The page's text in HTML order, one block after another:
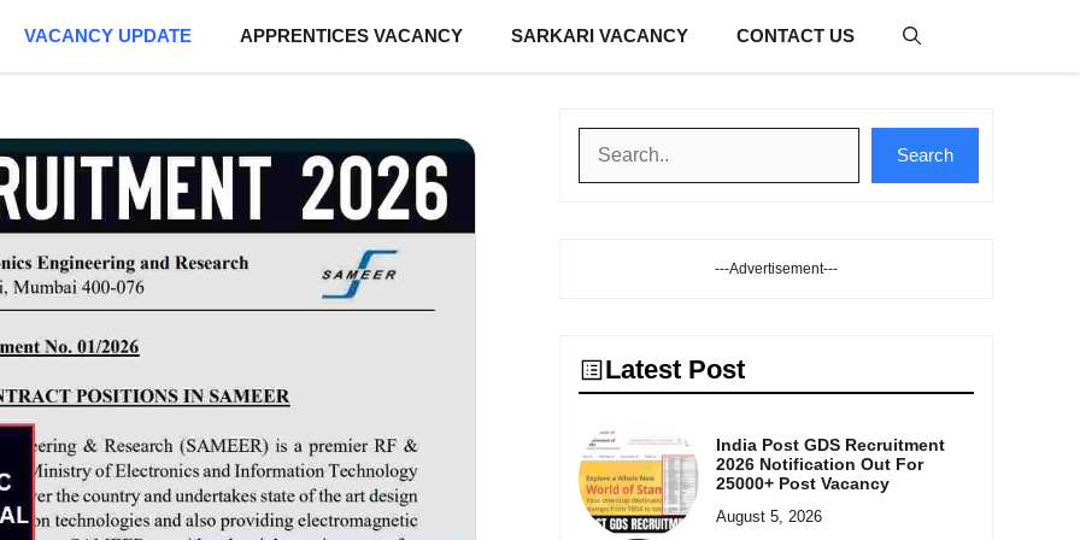
VACANCY UPDATE APPRENTICES VACANCY SARKARI VACANCY CONTACT US
Search
---Advertisement---
Latest Post
India Post GDS Recruitment
2026 Notification Out For
25000+ Post Vacancy
August 5, 2026